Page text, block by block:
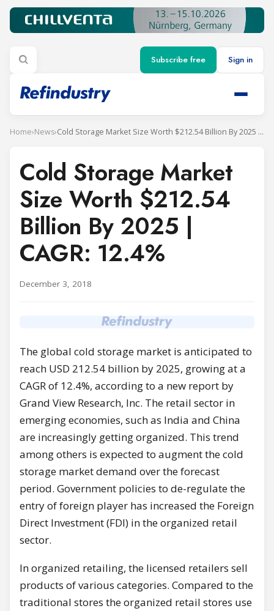
Subscribe free Sign in
Home›News› Cold Storage Market Size Worth $212.54 Billion By 2025 | CAGR: 12.4%
Cold Storage Market
Size Worth $212.54
Billion By 2025 |
CAGR: 12.4%
December 3, 2018
The global cold storage market is anticipated to
reach USD 212.54 billion by 2025, growing at a
CAGR of 12.4%, according to a new report by
Grand View Research, Inc. The retail sector in
emerging economies, such as India and China
are increasingly getting organized. This trend
among others is expected to augment the cold
storage market demand over the forecast
period. Government policies to de-regulate the
entry of foreign player has increased the Foreign
Direct Investment (FDI) in the organized retail
sector.
In organized retailing, the licensed retailers sell
products of various categories. Compared to the
traditional stores the organized retail stores use